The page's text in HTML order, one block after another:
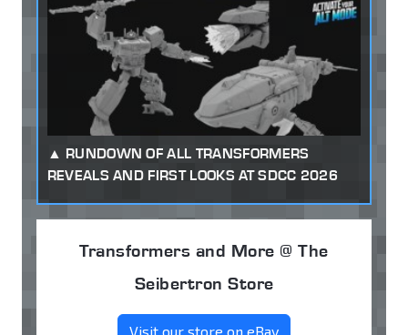
RUNDOWN OF ALL TRANSFORMERS
REVEALS AND FIRST LOOKS AT SDCC 2026
Transformers and More @ The
Seibertron Store
Visit our store on eBay